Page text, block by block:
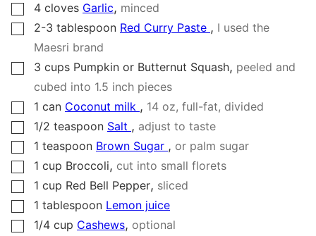
▢
4 cloves Garlic, minced
▢
2-3 tablespoon Red Curry Paste , I used the
Maesri brand
▢
3 cups Pumpkin or Butternut Squash, peeled and
cubed into 1.5 inch pieces
▢
1 can Coconut milk , 14 oz, full-fat, divided
▢
1/2 teaspoon Salt , adjust to taste
▢
1 teaspoon Brown Sugar , or palm sugar
▢
1 cup Broccoli, cut into small florets
▢
1 cup Red Bell Pepper, sliced
▢
1 tablespoon Lemon juice
▢
1/4 cup Cashews, optional